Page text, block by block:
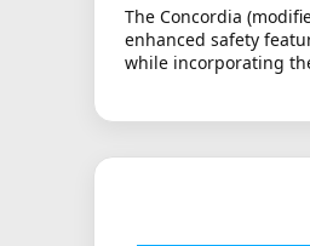
The Concordia
enhanced safety
while incorporating